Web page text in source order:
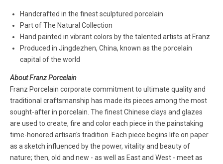
Handcrafted in the finest sculptured porcelain
Part of The Natural Collection
Hand painted in vibrant colors by the talented artists at Franz
Produced in Jingdezhen, China, known as the porcelain
capital of the world
About Franz Porcelain
Franz Porcelain corporate commitment to ultimate quality and
traditional craftsmanship has made its pieces among the most
sought-after in porcelain. The finest Chinese clays and glazes
are used to create, fire and color each piece in the painstaking
time-honored artisan's tradition. Each piece begins life on paper
as a sketch influenced by the power, vitality and beauty of
nature; then, old and new - as well as East and West - meet as